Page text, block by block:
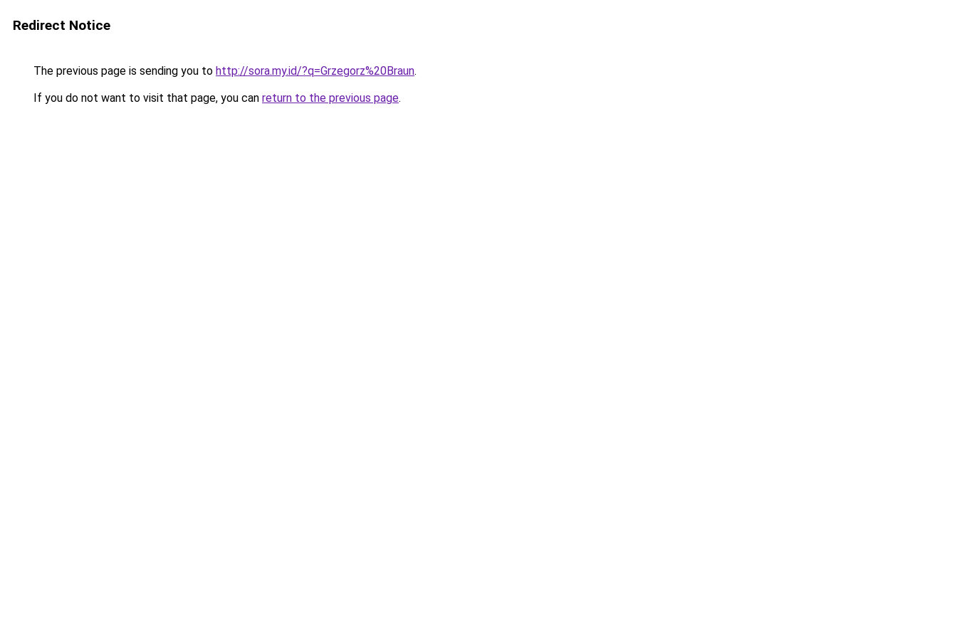
Redirect Notice
The previous page is sending you to http://sora.my.id/?q=Grzegorz%20Braun.
If you do not want to visit that page, you can return to the previous page.